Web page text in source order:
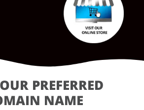
PREFERRED
NAME